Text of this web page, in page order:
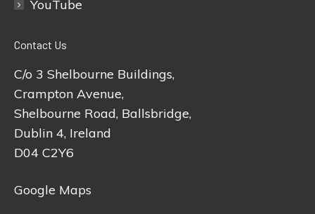
YouTube
Contact Us
C/o 3 Shelbourne Buildings,
Crampton Avenue,
Shelbourne Road, Ballsbridge,
Dublin 4, Ireland
D04 C2Y6
Google Maps